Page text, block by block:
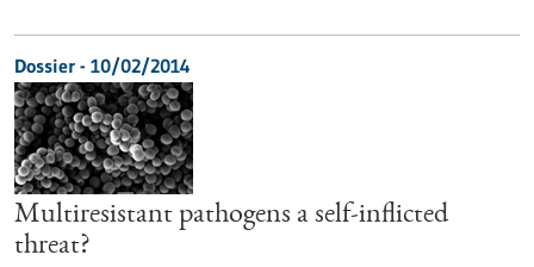
Dossier - 10/02/2014
Multiresistant pathogens a self-inflicted
threat?